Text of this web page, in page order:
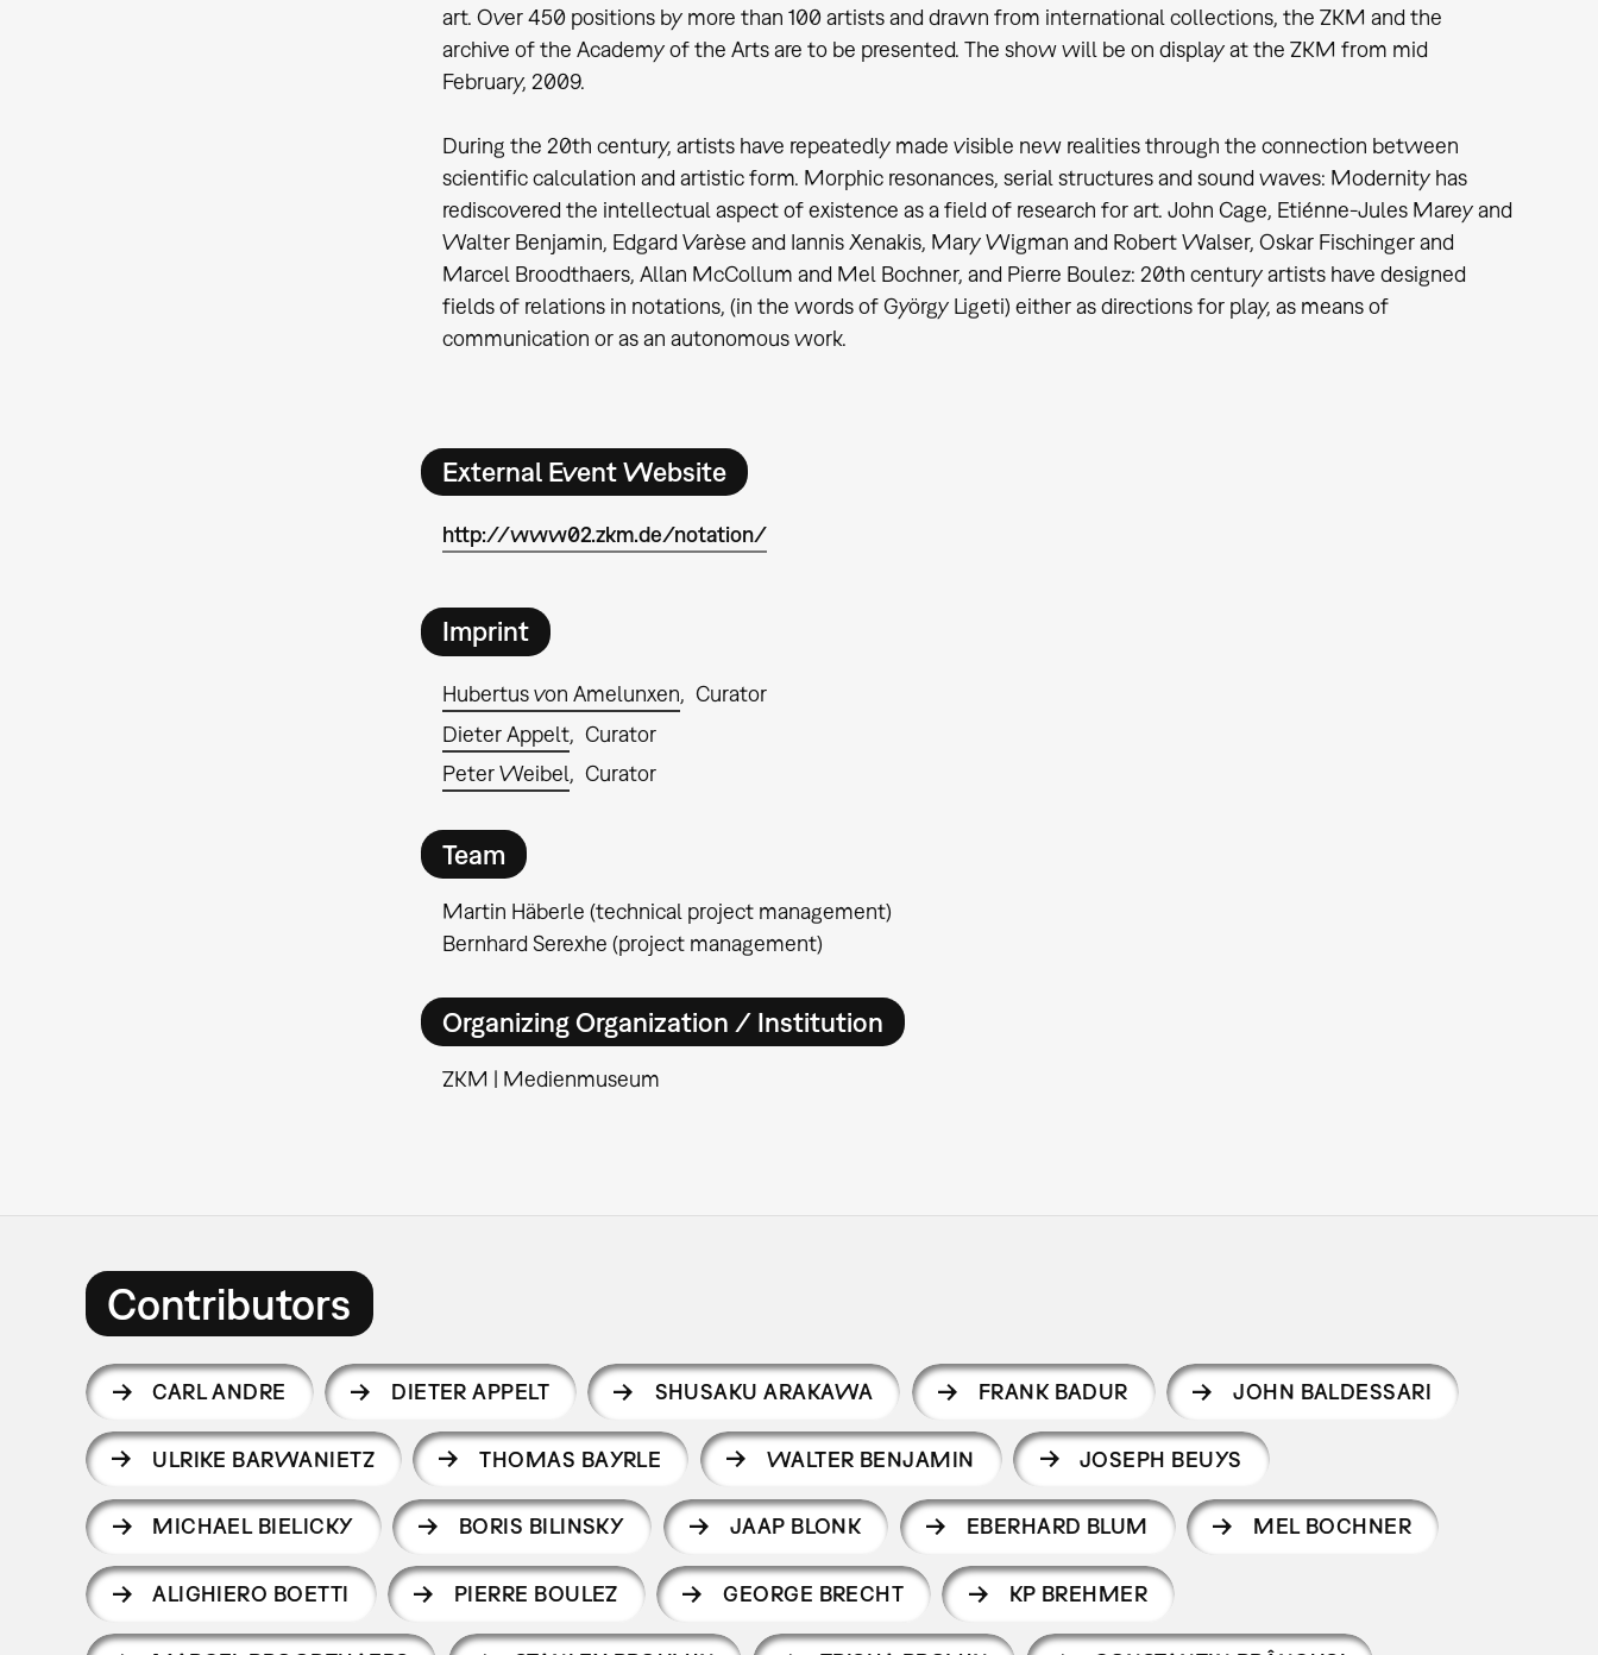
art. Over 450 positions by more than 100 artists and drawn from international collections, the ZKM and the
archive of the Academy of the Arts are to be presented. The show will be on display at the ZKM from mid
February, 2009.
During the 20th century, artists have repeatedly made visible new realities through the connection between
scientific calculation and artistic form. Morphic resonances, serial structures and sound waves: Modernity has
rediscovered the intellectual aspect of existence as a field of research for art. John Cage, Etiénne-Jules Marey and
Walter Benjamin, Edgard Varèse and Iannis Xenakis, Mary Wigman and Robert Walser, Oskar Fischinger and
Marcel Broodthaers, Allan McCollum and Mel Bochner, and Pierre Boulez: 20th century artists have designed
fields of relations in notations, (in the words of György Ligeti) either as directions for play, as means of
communication or as an autonomous work.
External Event Website
http://www02.zkm.de/notation/
Imprint
Hubertus von Amelunxen
Curator
Dieter Appelt
Curator
Peter Weibel
Curator
Team
Martin Häberle (technical project management)
Bernhard Serexhe (project management)
Organizing Organization / Institution
ZKM | Medienmuseum
Contributors
CARL ANDRE DIETER APPELT SHUSAKU ARAKAWA FRANK BADUR JOHN BALDESSARI
ULRIKE BARWANIETZ THOMAS BAYRLE WALTER BENJAMIN JOSEPH BEUYS
MICHAEL BIELICKY BORIS BILINSKY JAAP BLONK EBERHARD BLUM MEL BOCHNER
ALIGHIERO BOETTI PIERRE BOULEZ GEORGE BRECHT KP BREHMER